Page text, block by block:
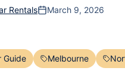
Rentals March 9, 2026
Guide Melbourne